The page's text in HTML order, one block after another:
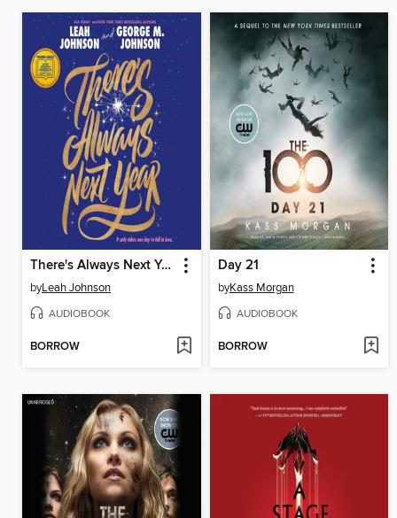
There's Always Next Year
byLeah Johnson
AUDIOBOOK
BORROW
Day 21
byKass Morgan
AUDIOBOOK
BORROW